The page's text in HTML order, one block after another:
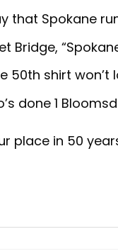
that Spokane
Bridge,
50th shirt won’t
done 1
place in 50